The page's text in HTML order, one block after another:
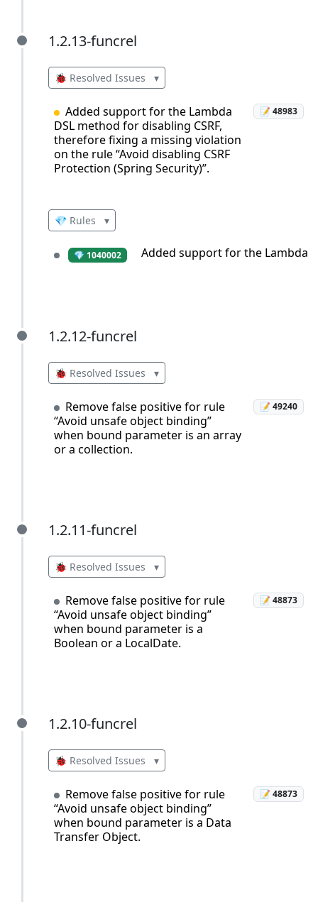
1.2.13-funcrel
1.2.13-funcrel
🐞 Resolved Issues ▾
Added support for the Lambda
DSL method for disabling CSRF,
therefore fixing a missing violation
on the rule “Avoid disabling CSRF
Protection (Spring Security)”.
📝 48983
💎 Rules ▾
💎 1040002 Added support for the Lambda
1.2.12-funcrel
1.2.12-funcrel
🐞 Resolved Issues ▾
Remove false positive for rule
“Avoid unsafe object binding”
when bound parameter is an array
or a collection.
📝 49240
1.2.11-funcrel
1.2.11-funcrel
🐞 Resolved Issues ▾
Remove false positive for rule
“Avoid unsafe object binding”
when bound parameter is a
Boolean or a LocalDate.
📝 48873
1.2.10-funcrel
1.2.10-funcrel
🐞 Resolved Issues ▾
Remove false positive for rule
“Avoid unsafe object binding”
when bound parameter is a Data
Transfer Object.
📝 48873